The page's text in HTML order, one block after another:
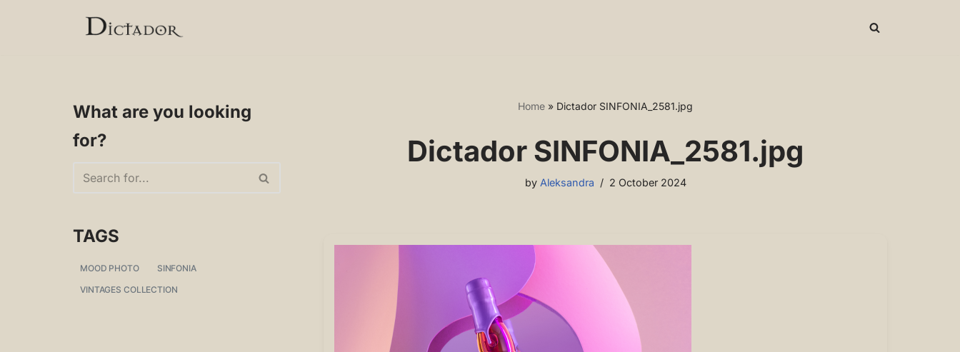
What are you looking
for?
TAGS
MOOD PHOTO
SINFONIA
VINTAGES COLLECTION
Home » Dictador SINFONIA_2581.jpg
Dictador SINFONIA_2581.jpg
by Aleksandra 2 October 2024